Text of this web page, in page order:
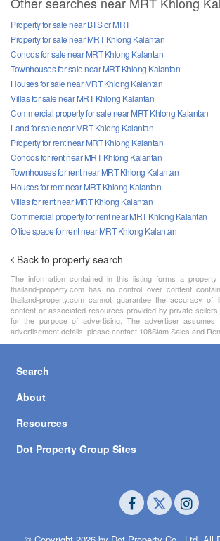
Property for sale near BTS or MRT
Property for sale near MRT Khlong Kalantan
Condos for sale near MRT Khlong Kalantan
Townhouses for sale near MRT Khlong Kalantan
Houses for sale near MRT Khlong Kalantan
Villas for sale near MRT Khlong Kalantan
Commercial property for sale near MRT Khlong Kalantan
Land for sale near MRT Khlong Kalantan
Property for rent near MRT Khlong Kalantan
Condos for rent near MRT Khlong Kalantan
Townhouses for rent near MRT Khlong Kalantan
Houses for rent near MRT Khlong Kalantan
Villas for rent near MRT Khlong Kalantan
Commercial property for rent near MRT Khlong Kalantan
Office space for rent near MRT Khlong Kalantan
Back to property search
The information contained in this listing forms a
thailand-property.com has no control over content
thailand-property.com cannot guarantee the accuracy of
content or associated resources provided by private
for the purpose of advertising. The advertiser assumes
advertisement details, please contact 108Siam Sales and
Search
About
Resources
Dot Property Group Sites